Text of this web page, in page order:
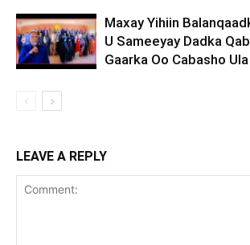
Maxay Yihiin
U Sameeyay Dadka
Gaarka Oo Cabasho
LEAVE A REPLY